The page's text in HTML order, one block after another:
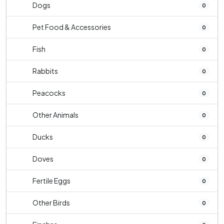
Dogs 0
Pet Food & Accessories 0
Fish 0
Rabbits 0
Peacocks 0
Other Animals 0
Ducks 0
Doves 0
Fertile Eggs 0
Other Birds 0